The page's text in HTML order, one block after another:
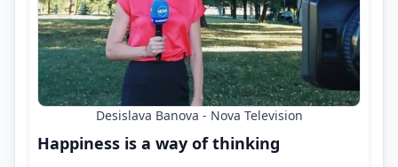
Desislava Banova - Nova Television
Happiness is a way of thinking